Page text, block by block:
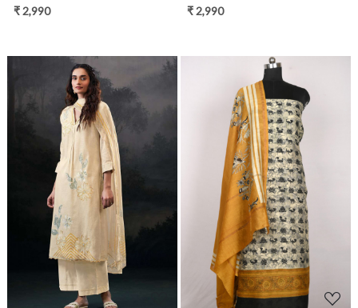
Dupatta - ALVS4507D
₹ 2,990
Dupatta - ALVS4507C
₹ 2,990
Loading... Loading...